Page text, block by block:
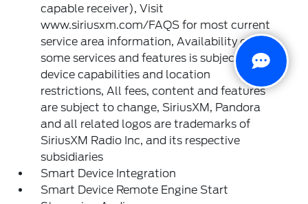
capable receiver), Visit
www.siriusxm.com/FAQS for most current
service area information, Availability of
some services and features is subject to
device capabilities and location
restrictions, All fees, content and features
are subject to change, SiriusXM, Pandora
and all related logos are trademarks of
SiriusXM Radio Inc, and its respective
subsidiaries
Smart Device Integration
Smart Device Remote Engine Start